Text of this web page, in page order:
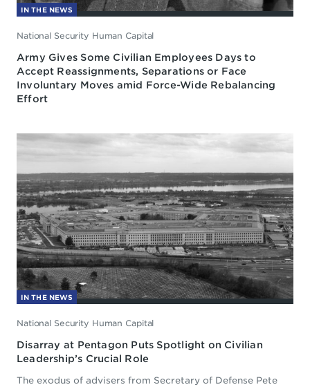
IN THE NEWS
National Security Human Capital
Army Gives Some Civilian Employees Days to
Accept Reassignments, Separations or Face
Involuntary Moves amid Force-Wide Rebalancing
Effort
IN THE NEWS
National Security Human Capital
Disarray at Pentagon Puts Spotlight on Civilian
Leadership’s Crucial Role
The exodus of advisers from Secretary of Defense Pete